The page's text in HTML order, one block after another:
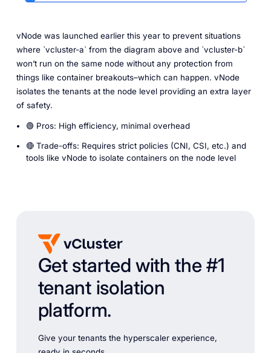
vNode was launched earlier this year to prevent situations
where `vcluster-a` from the diagram above and `vcluster-b`
won’t run on the same node without any protection from
things like container breakouts–which can happen. vNode
isolates the tenants at the node level providing an extra layer
of safety.
🟢 Pros: High efficiency, minimal overhead
🔴 Trade-offs: Requires strict policies (CNI, CSI, etc.) and
tools like vNode to isolate containers on the node level
Get started with the #1
tenant isolation
platform.
Give your tenants the hyperscaler experience,